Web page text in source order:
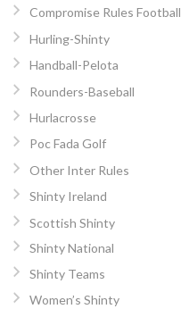
Compromise Rules Football
Hurling-Shinty
Handball-Pelota
Rounders-Baseball
Hurlacrosse
Poc Fada Golf
Other Inter Rules
Shinty Ireland
Scottish Shinty
Shinty National
Shinty Teams
Women’s Shinty